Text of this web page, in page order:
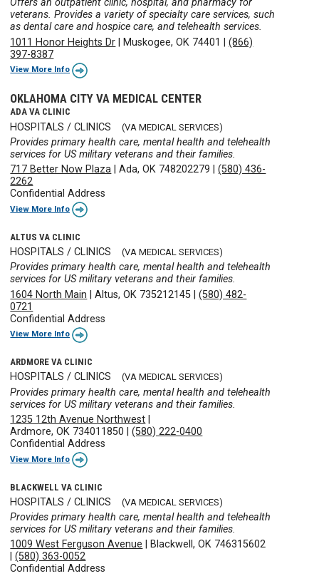
Offers an outpatient clinic, hospital, and pharmacy for
veterans. Provides a variety of specialty care services, such
as dental care and hospice care, and telehealth services.
1011 Honor Heights Dr
Muskogee, OK 74401 |(866)
397-8387
View More Info
OKLAHOMA CITY VA MEDICAL CENTER
ADA VA CLINIC
HOSPITALS / CLINICS (VA MEDICAL SERVICES)
Provides primary health care, mental health and telehealth
services for US military veterans and their families.
717 Better Now Plaza |Ada, OK 748202279 |(580) 436-
2262
Confidential Address
View More Info
ALTUS VA CLINIC
HOSPITALS / CLINICS (VA MEDICAL SERVICES)
Provides primary health care, mental health and telehealth
services for US military veterans and their families.
1604 North Main |Altus, OK 735212145 |(580) 482-
0721
Confidential Address
View More Info
ARDMORE VA CLINIC
HOSPITALS / CLINICS (VA MEDICAL SERVICES)
Provides primary health care, mental health and telehealth
services for US military veterans and their families.
1235 12th Avenue Northwest
Ardmore, OK 734011850 |(580) 222-0400
Confidential Address
View More Info
BLACKWELL VA CLINIC
HOSPITALS / CLINICS (VA MEDICAL SERVICES)
Provides primary health care, mental health and telehealth
services for US military veterans and their families.
1009 West Ferguson Avenue |Blackwell, OK 746315602
|(580) 363-0052
Confidential Address